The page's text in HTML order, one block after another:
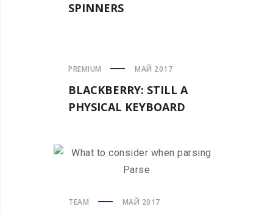
SPINNERS
PREMIUM МАЙ 2017
BLACKBERRY: STILL A
PHYSICAL KEYBOARD
TEAM МАЙ 2017